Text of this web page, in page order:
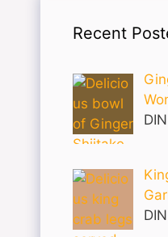
Recent